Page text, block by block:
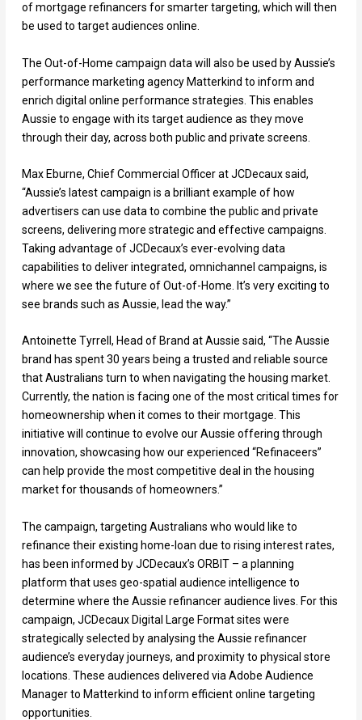
of mortgage refinancers for smarter targeting, which will then
be used to target audiences online.
The Out-of-Home campaign data will also be used by Aussie’s
performance marketing agency Matterkind to inform and
enrich digital online performance strategies. This enables
Aussie to engage with its target audience as they move
through their day, across both public and private screens.
Max Eburne, Chief Commercial Officer at JCDecaux said,
“Aussie’s latest campaign is a brilliant example of how
advertisers can use data to combine the public and private
screens, delivering more strategic and effective campaigns.
Taking advantage of JCDecaux’s ever-evolving data
capabilities to deliver integrated, omnichannel campaigns, is
where we see the future of Out-of-Home. It’s very exciting to
see brands such as Aussie, lead the way.”
Antoinette Tyrrell, Head of Brand at Aussie said, “The Aussie
brand has spent 30 years being a trusted and reliable source
that Australians turn to when navigating the housing market.
Currently, the nation is facing one of the most critical times for
homeownership when it comes to their mortgage. This
initiative will continue to evolve our Aussie offering through
innovation, showcasing how our experienced “Refinaceers”
can help provide the most competitive deal in the housing
market for thousands of homeowners.”
The campaign, targeting Australians who would like to
refinance their existing home-loan due to rising interest rates,
has been informed by JCDecaux’s ORBIT – a planning
platform that uses geo-spatial audience intelligence to
determine where the Aussie refinancer audience lives. For this
campaign, JCDecaux Digital Large Format sites were
strategically selected by analysing the Aussie refinancer
audience’s everyday journeys, and proximity to physical store
locations. These audiences delivered via Adobe Audience
Manager to Matterkind to inform efficient online targeting
opportunities.